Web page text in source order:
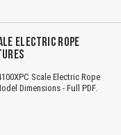
ELECTRIC ROPE
Scale Electric Rope
Dimensions - Full PDF.